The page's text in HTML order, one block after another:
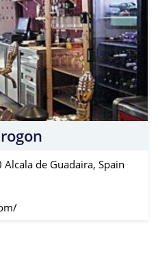
de Guadaira, Spain